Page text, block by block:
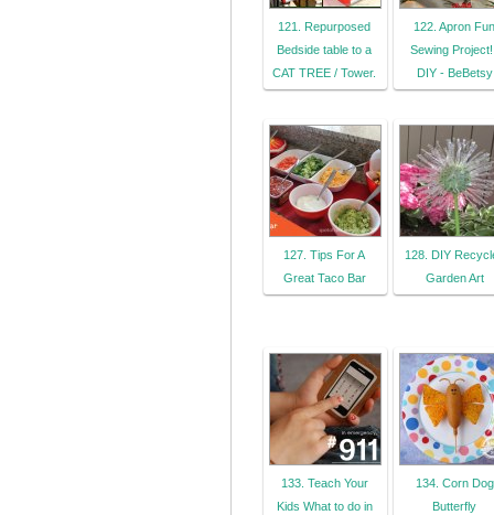
121. Repurposed
Bedside table to a
CAT TREE / Tower.
122. Apron Fun
Sewing
DIY - BeBetsy
127. Tips For A
Great Taco Bar
128. DIY
Garden Art
133. Teach Your
Kids What to do in
134. Corn Dog
Butterfly